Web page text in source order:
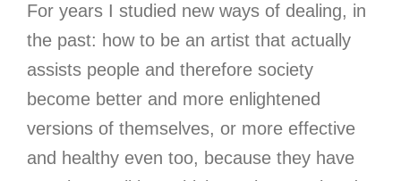
For years I studied new ways of dealing, in
the past: how to be an artist that actually
assists people and therefore society
become better and more enlightened
versions of themselves, or more effective
and healthy even too, because they have